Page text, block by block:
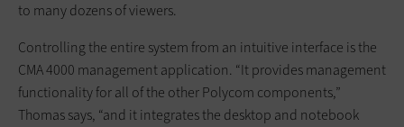
to many dozens of viewers.
Controlling the entire system from an intuitive interface is the
CMA 4000 management application. “It provides management
functionality for all of the other Polycom components,”
Thomas says, “and it integrates the desktop and notebook